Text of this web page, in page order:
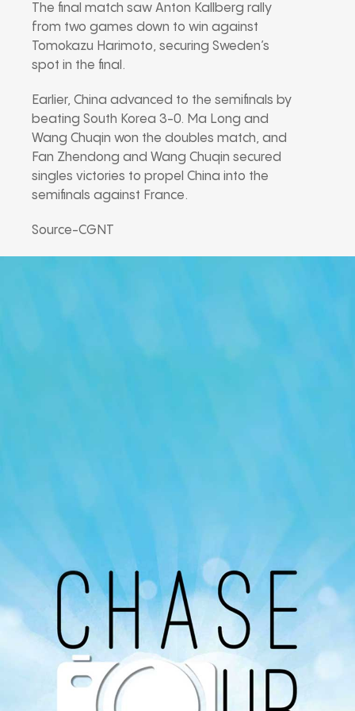
The final match saw Anton Kallberg rally
from two games down to win against
Tomokazu Harimoto, securing Sweden’s
spot in the final.
Earlier, China advanced to the semifinals by
beating South Korea 3-0. Ma Long and
Wang Chuqin won the doubles match, and
Fan Zhendong and Wang Chuqin secured
singles victories to propel China into the
semifinals against France.
Source-CGNT
Avaliable On
You can listen to the programs organized by MI
Radio on Google Podcast, Apple Podcast and
Spotify.